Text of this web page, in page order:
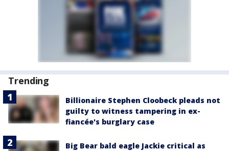
Trending
Billionaire Stephen Cloobeck pleads not
guilty to witness tampering in ex-
fiancée's burglary case
Big Bear bald eagle Jackie critical as